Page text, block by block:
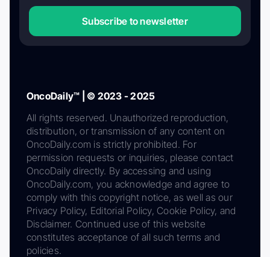
Subscribe to newsletter
OncoDaily™ | © 2023 - 2025
All rights reserved. Unauthorized reproduction,
distribution, or transmission of any content on
OncoDaily.com is strictly prohibited. For
permission requests or inquiries, please contact
OncoDaily directly. By accessing and using
OncoDaily.com, you acknowledge and agree to
comply with this copyright notice, as well as our
Privacy Policy, Editorial Policy, Cookie Policy, and
Disclaimer. Continued use of this website
constitutes acceptance of all such terms and
policies.